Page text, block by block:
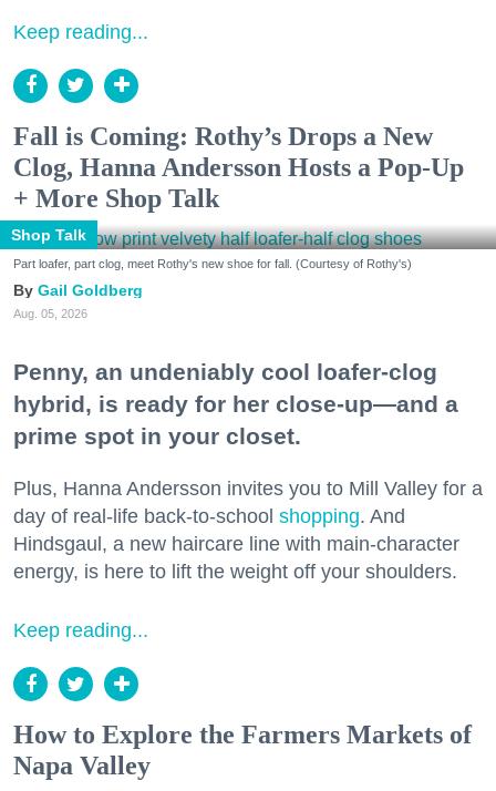
Keep reading...
Fall is Coming: Rothy’s Drops a New
Clog, Hanna Andersson Hosts a Pop-Up
+ More Shop Talk
Shop Talk
Part loafer, part clog, meet Rothy's new shoe for fall. (Courtesy of Rothy's)
Gail Goldberg
Aug. 05, 2026
Penny, an undeniably cool loafer-clog
hybrid, is ready for her close-up—and a
prime spot in your closet.
Plus, Hanna Andersson invites you to Mill Valley for a
day of real-life back-to-school shopping. And
Hindsgaul, a new haircare line with main-character
energy, is here to lift the weight off your shoulders.
Keep reading...
How to Explore the Farmers Markets of
Napa Valley